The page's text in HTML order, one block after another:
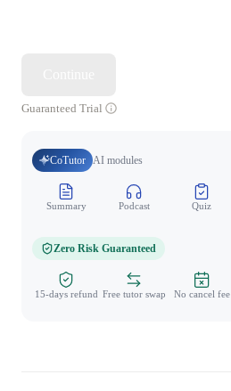
Guaranteed Trial
CoTutor AI modules
Summary Podcast Quiz
Zero Risk Guaranteed
15-days refund Free tutor swap No cancel fee